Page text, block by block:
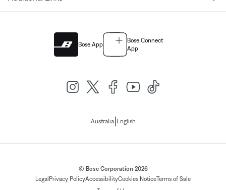
Bose App
Bose Connect
App
Australia| English
© Bose Corporation 2026
Legal Privacy PolicyAccessibilityCookies NoticeTerms of Sale